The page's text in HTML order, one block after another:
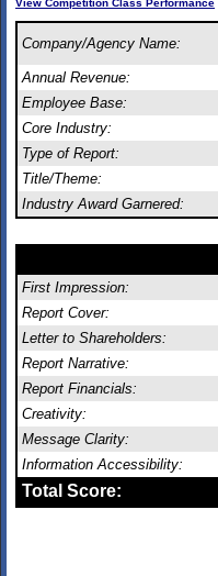
View Competition Class Performance
Company/Agency Name:
Annual Revenue:
Employee Base:
Core Industry:
Type of Report:
Title/Theme:
Industry Award Garnered:
First Impression:
Report Cover:
Letter to Shareholders:
Report Narrative:
Report Financials:
Creativity:
Message Clarity:
Information Accessibility:
Total Score: